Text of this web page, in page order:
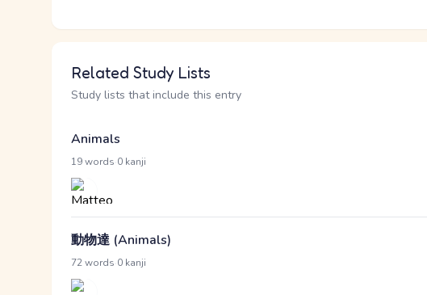
Related Study Lists
Study lists that include this entry
Animals
19 words 0 kanji
動物達 (Animals)
72 words 0 kanji